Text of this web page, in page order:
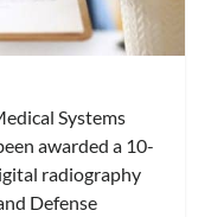
Systems
awarded a 10-
radiography
Defense